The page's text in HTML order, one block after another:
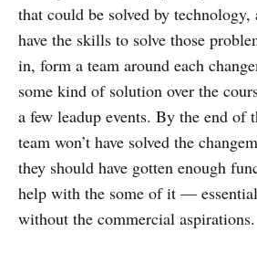
that could be solved by technology,
have the skills to solve those
in, form a team around each
some kind of solution over the
a few leadup events. By the end of
team won’t have solved the
they should have gotten enough
help with the some of it —
without the commercial aspirations.